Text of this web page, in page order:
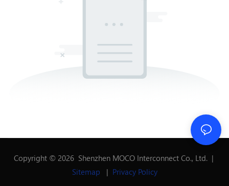
Copyright © 2026 Shenzhen MOCO Interconnect Co., Ltd. |
Sitemap
| Privacy Policy